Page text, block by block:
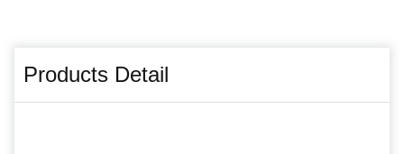
Products Detail